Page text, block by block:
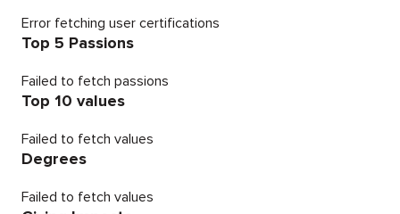
Error fetching user certifications
Top 5 Passions
Failed to fetch passions
Top 10 values
Failed to fetch values
Degrees
Failed to fetch values